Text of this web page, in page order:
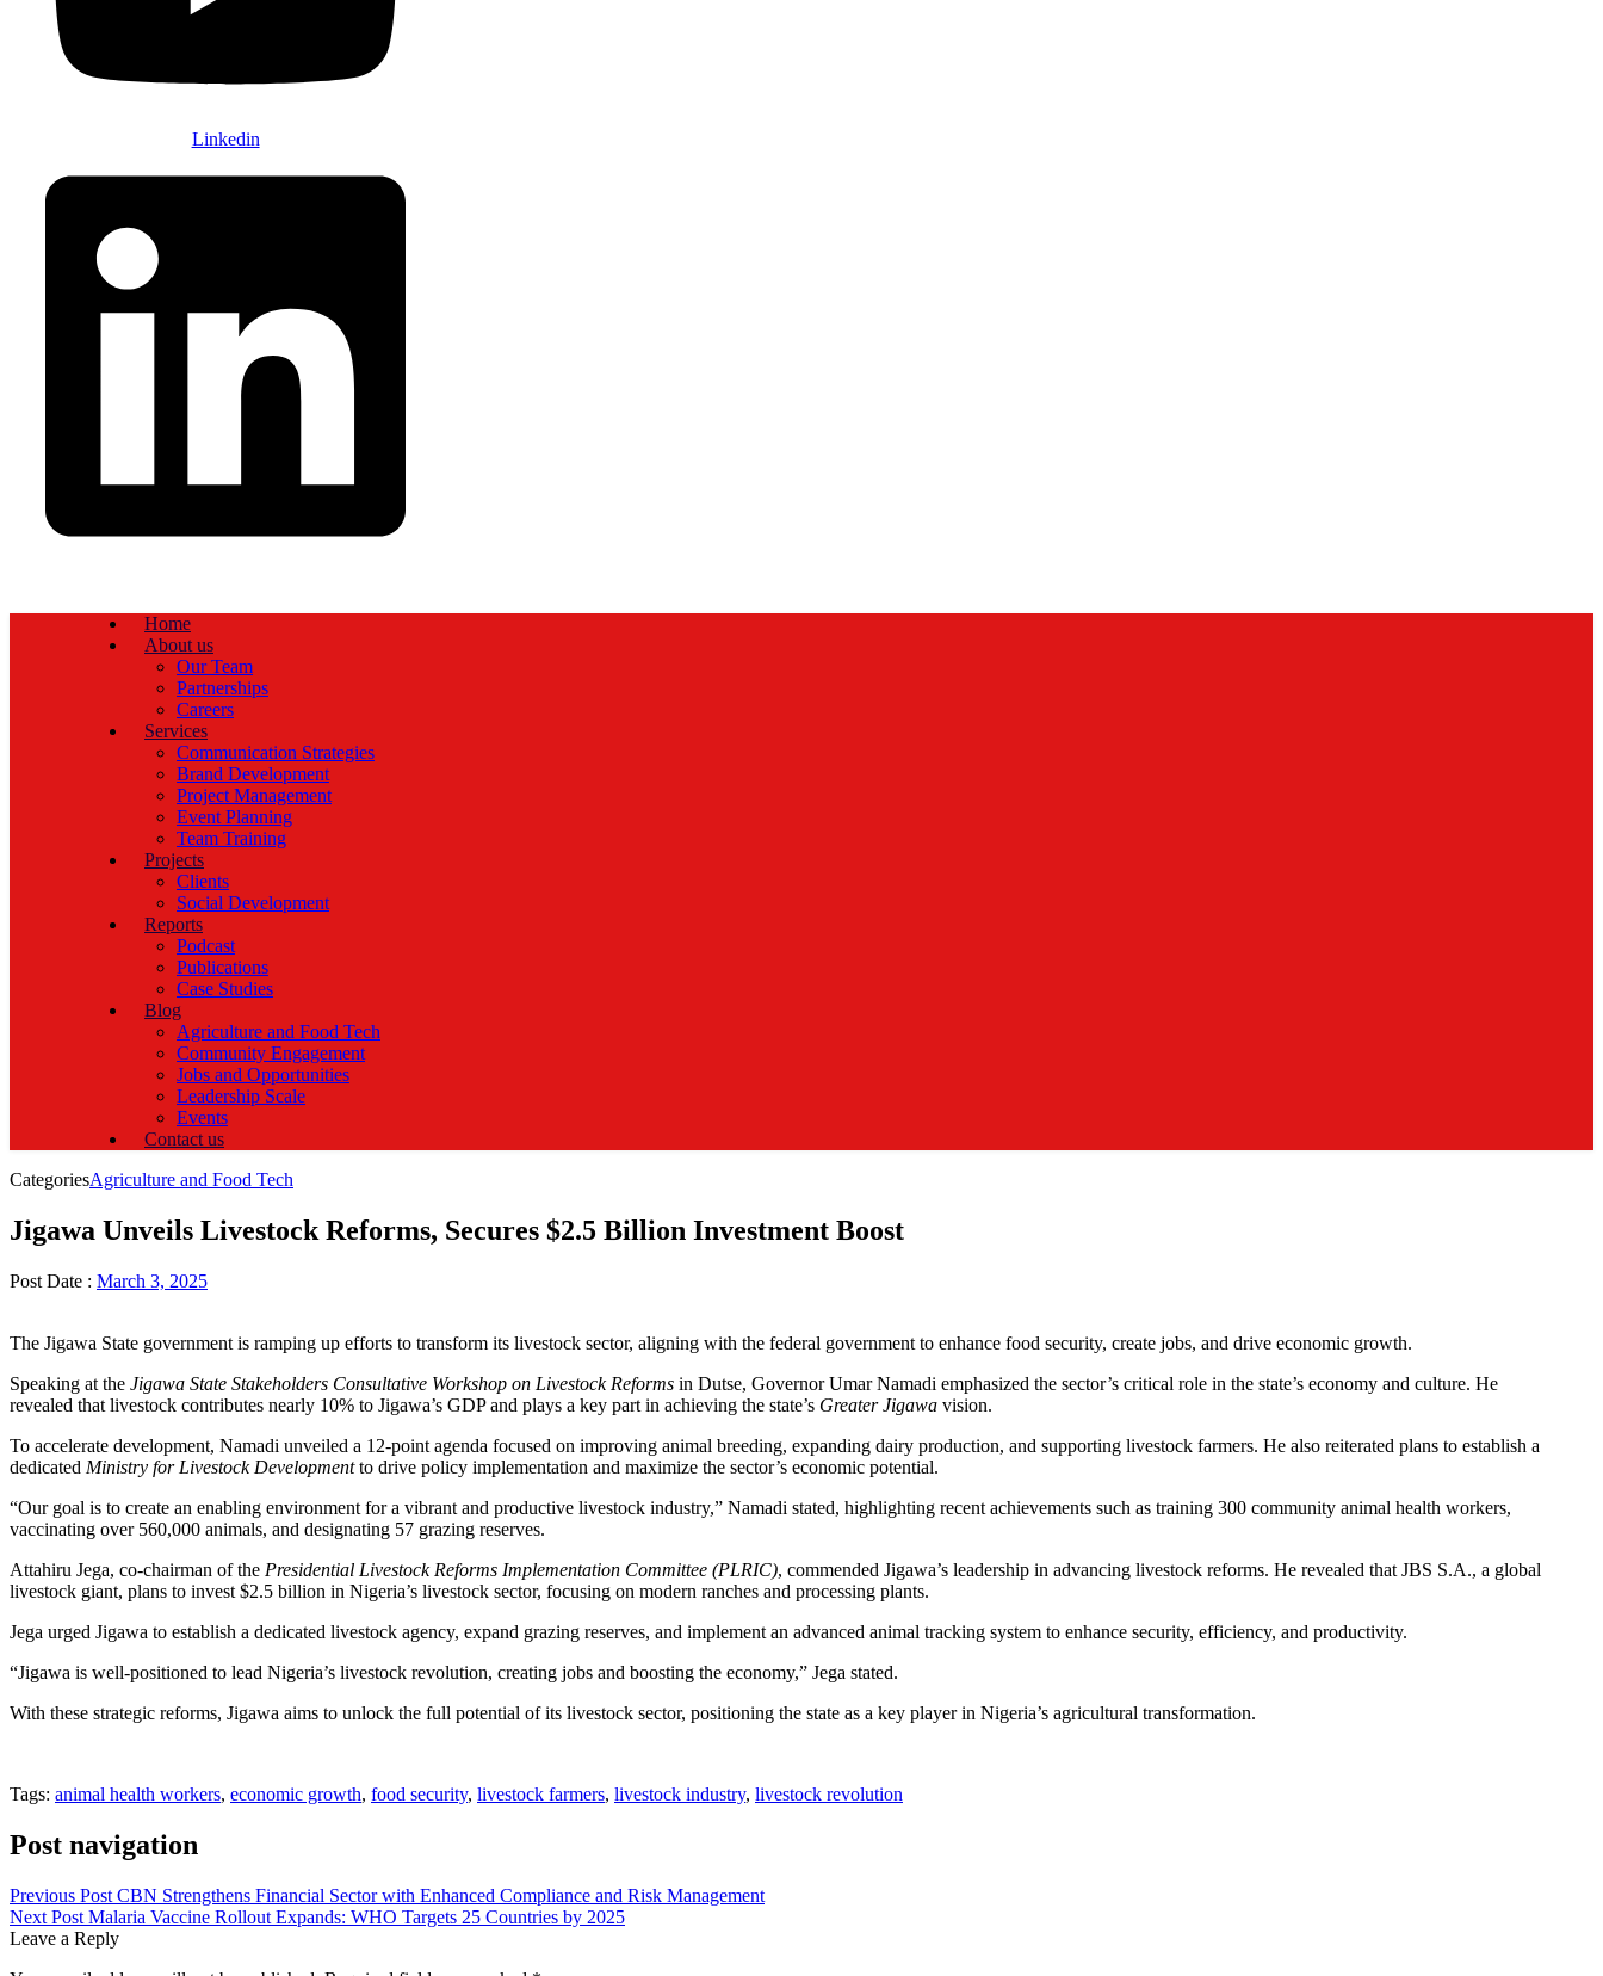
Linkedin
Home
About us
Our Team
Partnerships
Careers
Services
Communication Strategies
Brand Development
Project Management
Event Planning
Team Training
Projects
Clients
Social Development
Reports
Podcast
Publications
Case Studies
Blog
Agriculture and Food Tech
Community Engagement
Jobs and Opportunities
Leadership Scale
Events
Contact us
CategoriesAgriculture and Food Tech
Jigawa Unveils Livestock Reforms, Secures $2.5 Billion Investment Boost
Post Date : March 3, 2025
The Jigawa State government is ramping up efforts to transform its livestock sector, aligning with the federal government to enhance food security, create jobs, and drive economic growth.
Speaking at the Jigawa State Stakeholders Consultative Workshop on Livestock Reforms in Dutse, Governor Umar Namadi emphasized the sector’s critical role in the state’s economy and culture. He
revealed that livestock contributes nearly 10% to Jigawa’s GDP and plays a key part in achieving the state’s Greater Jigawa vision.
To accelerate development, Namadi unveiled a 12-point agenda focused on improving animal breeding, expanding dairy production, and supporting livestock farmers. He also reiterated plans to establish a
dedicated Ministry for Livestock Developmentto drive policy implementation and maximize the sector’s economic potential.
“Our goal is to create an enabling environment for a vibrant and productive livestock industry,” Namadi stated, highlighting recent achievements such as training 300 community animal health workers,
vaccinating over 560,000 animals, and designating 57 grazing reserves.
Attahiru Jega, co-chairman of the Presidential Livestock Reforms Implementation Committee (PLRIC), commended Jigawa’s leadership in advancing livestock reforms. He revealed that JBS S.A., a global
livestock giant, plans to invest $2.5 billion in Nigeria’s livestock sector, focusing on modern ranches and processing plants.
Jega urged Jigawa to establish a dedicated livestock agency, expand grazing reserves, and implement an advanced animal tracking system to enhance security, efficiency, and productivity.
“Jigawa is well-positioned to lead Nigeria’s livestock revolution, creating jobs and boosting the economy,” Jega stated.
With these strategic reforms, Jigawa aims to unlock the full potential of its livestock sector, positioning the state as a key player in Nigeria’s agricultural transformation.
Tags: animal health workers, economic growth, food security, livestock farmers, livestock industry, livestock revolution
Post navigation
Previous Post CBN Strengthens Financial Sector with Enhanced Compliance and Risk Management
Next Post Malaria Vaccine Rollout Expands: WHO Targets 25 Countries by 2025
Leave a Reply